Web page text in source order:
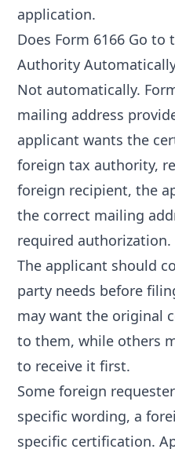
application.
Does Form 6166 Go to
Authority
Not automatically.
mailing address
applicant wants the
foreign tax authority,
foreign recipient, the
the correct mailing
required authorization.
The applicant should
party needs before
may want the original
to them, while others
to receive it first.
Some foreign
specific wording, a
specific certification.